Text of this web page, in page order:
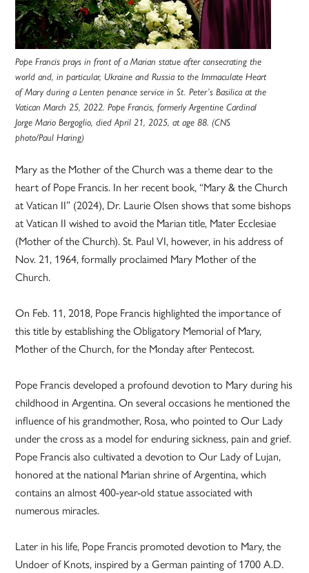
Pope Francis prays in front of a Marian statue after consecrating the
world and, in particular, Ukraine and Russia to the Immaculate Heart
of Mary during a Lenten penance service in St. Peter’s Basilica at the
Vatican March 25, 2022. Pope Francis, formerly Argentine Cardinal
Jorge Mario Bergoglio, died April 21, 2025, at age 88. (CNS
photo/Paul Haring)
Mary as the Mother of the Church was a theme dear to the
heart of Pope Francis. In her recent book, “Mary & the Church
at Vatican II” (2024), Dr. Laurie Olsen shows that some bishops
at Vatican II wished to avoid the Marian title, Mater Ecclesiae
(Mother of the Church). St. Paul VI, however, in his address of
Nov. 21, 1964, formally proclaimed Mary Mother of the
Church.
On Feb. 11, 2018, Pope Francis highlighted the importance of
this title by establishing the Obligatory Memorial of Mary,
Mother of the Church, for the Monday after Pentecost.
Pope Francis developed a profound devotion to Mary during his
childhood in Argentina. On several occasions he mentioned the
influence of his grandmother, Rosa, who pointed to Our Lady
under the cross as a model for enduring sickness, pain and grief.
Pope Francis also cultivated a devotion to Our Lady of Lujan,
honored at the national Marian shrine of Argentina, which
contains an almost 400-year-old statue associated with
numerous miracles.
Later in his life, Pope Francis promoted devotion to Mary, the
Undoer of Knots, inspired by a German painting of 1700 A.D.